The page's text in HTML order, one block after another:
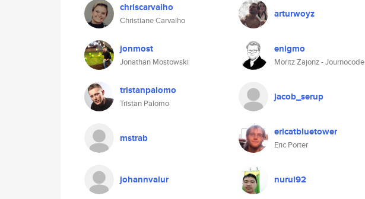
chriscarvalho
Christiane Carvalho
arturwoyz
jonmost
Jonathan Mostowski
enigmo
Moritz Zajonz - Journocode
tristanpalomo
Tristan Palomo
jacob_serup
mstrab ericatbluetower
Eric Porter
johannvalur nurul92